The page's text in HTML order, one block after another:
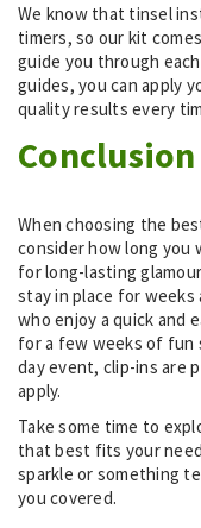
We know that tinsel
timers, so our kit
guide you through
guides, you can apply
quality results every
Conclusion
When choosing the
consider how long you
for long-lasting
stay in place for weeks
who enjoy a quick and
for a few weeks of fun
day event, clip-ins are
apply.
Take some time to
that best fits your
sparkle or something
you covered.